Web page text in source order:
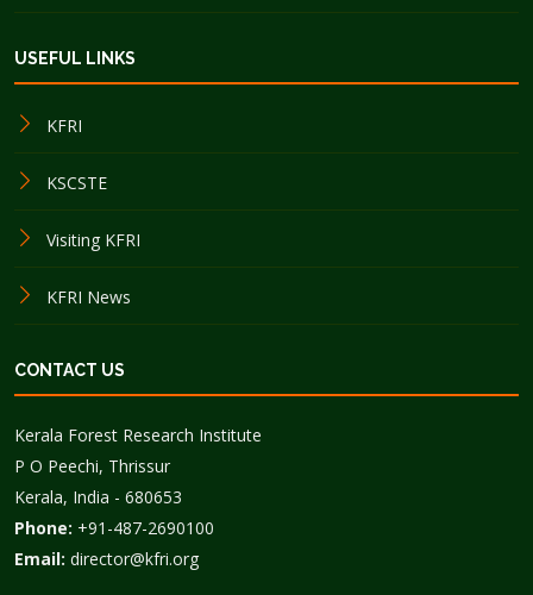
USEFUL LINKS
KFRI
KSCSTE
Visiting KFRI
KFRI News
CONTACT US
Kerala Forest Research Institute
P O Peechi, Thrissur
Kerala, India - 680653
Phone: +91-487-2690100
Email: director@kfri.org